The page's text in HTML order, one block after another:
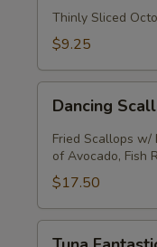
Thinly Sliced
$9.25
Scallops
Dancing
Fried Scallops w/
of Avocado, Fish
$17.50